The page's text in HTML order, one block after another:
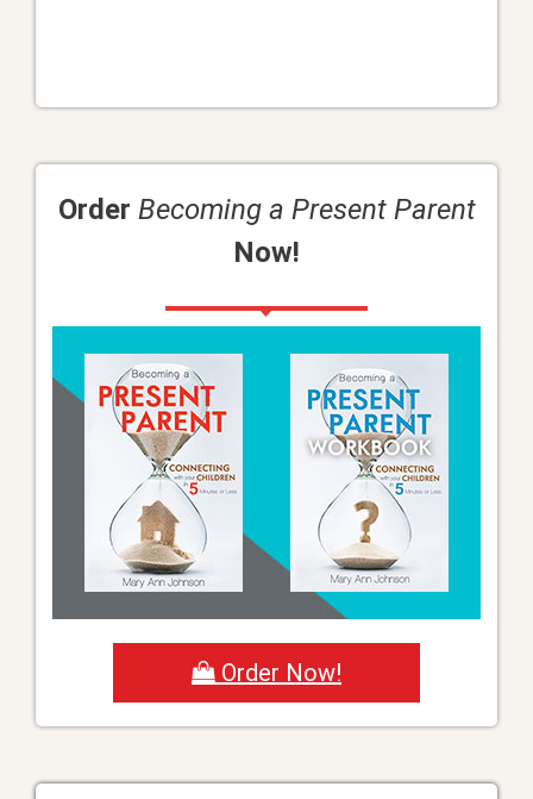
Order Becoming a Present Parent
Now!
Order Now!